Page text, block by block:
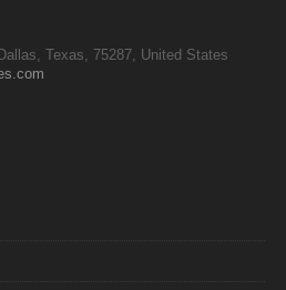
Texas, 75287, United States